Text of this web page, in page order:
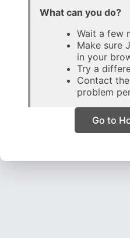
What can you do?
Wait a few
Make sure
in your
Try a
Contact
problem
Go to